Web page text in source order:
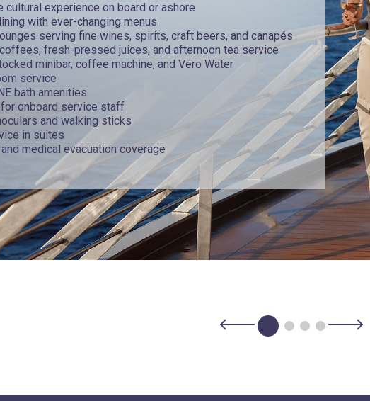
cultural experience on board or ashore
with ever-changing menus
serving fine wines, spirits, craft beers, and canapés
fresh-pressed juices, and afternoon tea service
minibar, coffee machine, and Vero Water
service
bath amenities
onboard service staff
and walking sticks
in suites
medical evacuation coverage